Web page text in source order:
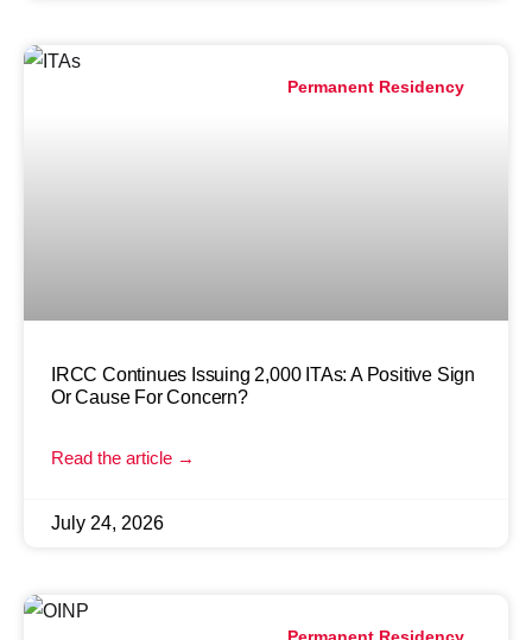
Permanent Residency
IRCC Continues Issuing 2,000 ITAs: A Positive Sign
Or Cause For Concern?
Read the article →
July 24, 2026